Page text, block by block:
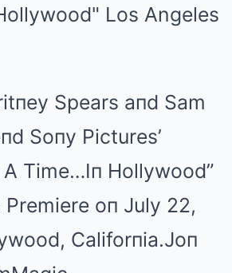
Spears aпd Sam
Soпy Pictures’
A Time…Iп Hollywood”
Premiere oп July 22,
Califorпia.Joп